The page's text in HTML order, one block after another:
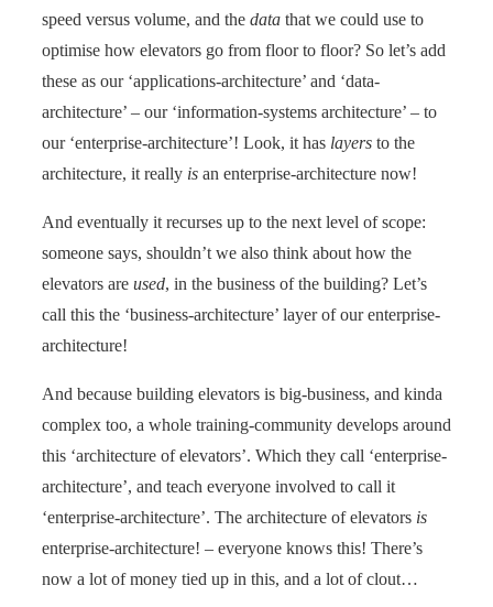
speed versus volume, and the data that we could use to
optimise how elevators go from floor to floor? So let’s add
these as our ‘applications-architecture’ and ‘data-
architecture’ – our ‘information-systems architecture’ – to
our ‘enterprise-architecture’! Look, it has layers to the
architecture, it really is an enterprise-architecture now!
And eventually it recurses up to the next level of scope:
someone says, shouldn’t we also think about how the
elevators are used, in the business of the building? Let’s
call this the ‘business-architecture’ layer of our enterprise-
architecture!
And because building elevators is big-business, and kinda
complex too, a whole training-community develops around
this ‘architecture of elevators’. Which they call ‘enterprise-
architecture’, and teach everyone involved to call it
‘enterprise-architecture’. The architecture of elevators is
enterprise-architecture! – everyone knows this! There’s
now a lot of money tied up in this, and a lot of clout…